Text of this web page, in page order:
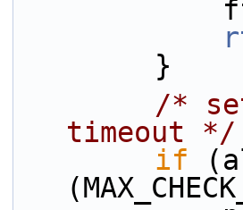
        }
/*
timeout */
if